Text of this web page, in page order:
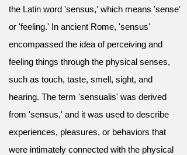
the Latin word 'sensus,' which means 'sense'
or 'feeling.' In ancient Rome, 'sensus'
encompassed the idea of perceiving and
feeling things through the physical senses,
such as touch, taste, smell, sight, and
hearing. The term 'sensualis' was derived
from 'sensus,' and it was used to describe
experiences, pleasures, or behaviors that
were intimately connected with the physical